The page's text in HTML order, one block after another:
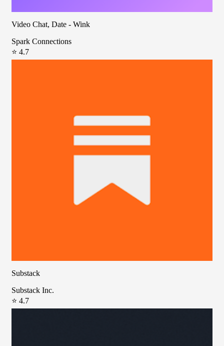
Video Chat, Date - Wink
Spark Connections
⭐ 4.7
Substack
Substack Inc.
⭐ 4.7